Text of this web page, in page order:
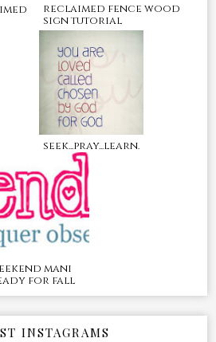
reclaimed fence wood
sign tutorial
seek...pray...learn.
mani
for fall
INSTAGRAMS